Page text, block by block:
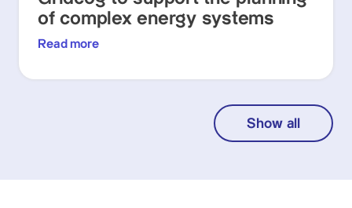
of complex energy systems
Read more
Show all